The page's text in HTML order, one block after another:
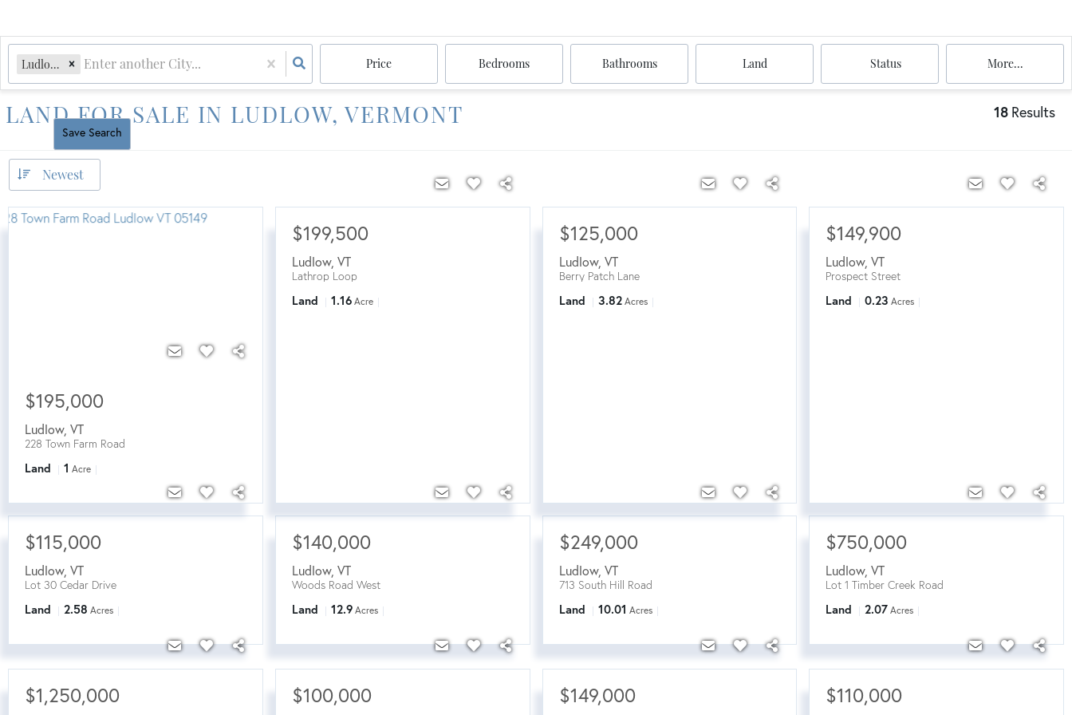
Price Bedrooms Bathrooms Land Status More...
LAND FOR SALE IN LUDLOW, VERMONT 18 Results
Reset All
Save Search
Newest
$195,000
Ludlow, VT
228 Town Farm Road
Land 1 Acre
$199,500
Ludlow, VT
Lathrop Loop
Land 1.16 Acre
$125,000
Ludlow, VT
Berry Patch Lane
Land 3.82 Acres
$149,900
Ludlow,VT
Prospect Street
Land 0.23 Acres
$115,000
Ludlow, VT
Lot 30 Cedar Drive
Land 2.58 Acres
$140,000
Ludlow, VT
Woods Road West
Land 12.9 Acres
$249,000
Ludlow, VT
713 South Hill Road
Land 10.01 Acres
$750,000
Ludlow,VT
Lot 1 Timber Creek Road
Land 2.07 Acres
$1,250,000 $100,000 $149,000 $110,000